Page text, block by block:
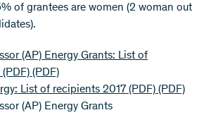
of grantees are women (2 woman out
(AP) Energy Grants: List of
(PDF)
List of recipients 2017 (PDF) (PDF)
(AP) Energy Grants